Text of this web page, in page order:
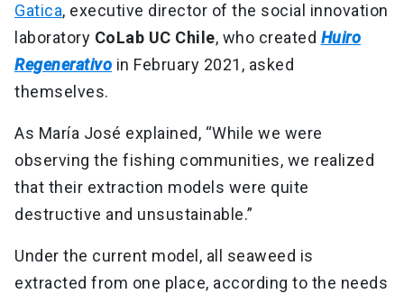
Gatica, executive director of the social innovation
laboratory CoLab UC Chile, who created Huiro
Regenerativo in February 2021, asked
themselves.
As María José explained, “While we were
observing the fishing communities, we realized
that their extraction models were quite
destructive and unsustainable.”
Under the current model, all seaweed is
extracted from one place, according to the needs